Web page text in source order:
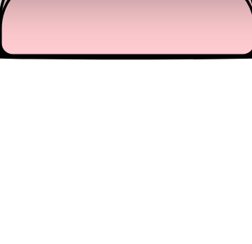
with our social media, advertising and analytics
to them or that they’ve collected from your use